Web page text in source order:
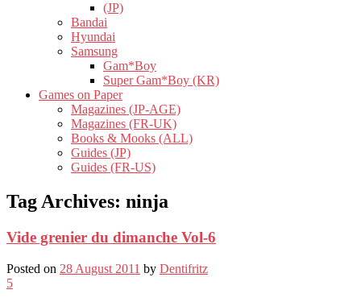
(JP)
Bandai
Hyundai
Samsung
Gam*Boy
Super Gam*Boy (KR)
Games on Paper
Magazines (JP-AGE)
Magazines (FR-UK)
Books & Mooks (ALL)
Guides (JP)
Guides (FR-US)
Tag Archives: ninja
Vide grenier du dimanche Vol-6
Posted on 28 August 2011 by Dentifritz
5